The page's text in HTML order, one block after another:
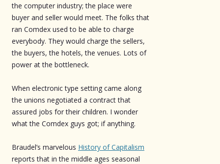
the computer industry; the place were
buyer and seller would meet. The folks that
ran Comdex used to be able to charge
everybody. They would charge the sellers,
the buyers, the hotels, the venues. Lots of
power at the bottleneck.
When electronic type setting came along
the unions negotiated a contract that
assured jobs for their children. I wonder
what the Comdex guys got; if anything.
Braudel’s marvelous History of Capitalism
reports that in the middle ages seasonal